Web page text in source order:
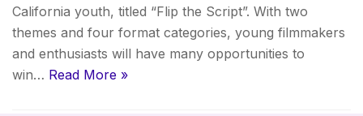
California youth, titled “Flip the Script”. With two
themes and four format categories, young filmmakers
and enthusiasts will have many opportunities to
win… Read More »